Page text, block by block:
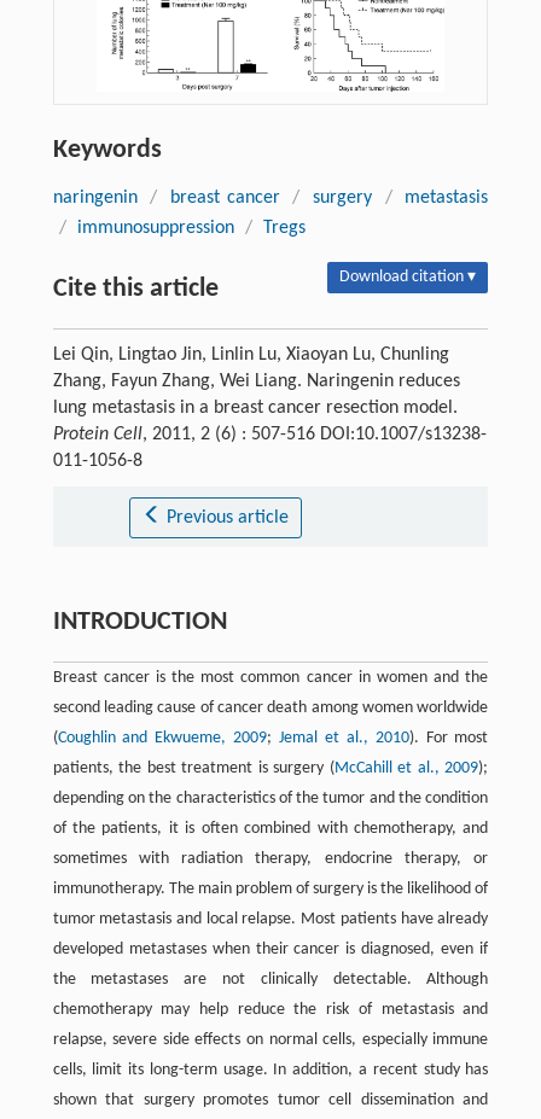
Keywords
naringenin / breast cancer / surgery /
metastasis
/
immunosuppression / Tregs
Cite this article Download citation ▾
Lei Qin, Lingtao Jin, Linlin Lu, Xiaoyan Lu, Chunling
Zhang, Fayun Zhang, Wei Liang. Naringenin reduces
lung metastasis in a breast cancer resection model.
Protein Cell, 2011, 2 (6) : 507-516 DOI:10.1007/s13238-
011-1056-8
Previous article
INTRODUCTION
Breast cancer is the most common cancer in women and the
second leading cause of cancer death among women worldwide
(Coughlin and Ekwueme, 2009;Jemal et al., 2010). For most
patients, the best treatment is surgery ( McCahill et al., 2009);
depending on the characteristics of the tumor and the condition
of the patients, it is often combined with chemotherapy, and
sometimes with radiation therapy, endocrine therapy, or
immunotherapy. The main problem of surgery is the likelihood of
tumor metastasis and local relapse. Most patients have already
developed metastases when their cancer is diagnosed, even if
the metastases are not clinically detectable. Although
chemotherapy may help reduce the risk of metastasis and
relapse, severe side effects on normal cells, especially immune
cells, limit its long-term usage. In addition, a recent study has
shown that surgery promotes tumor cell dissemination and